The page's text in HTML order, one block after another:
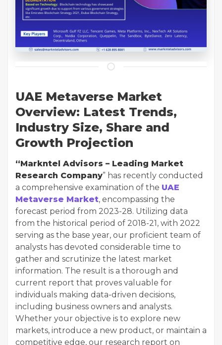
UAE Metaverse Market
Overview: Latest Trends,
Industry Size, Share and
Growth Projection
“Markntel Advisors – Leading Market
Research Company” has recently conducted
a comprehensive examination of the UAE
Metaverse Market, encompassing the
forecast period from 2023-28. Utilizing data
from the historical period of 2018-21, with 2022
serving as the base year, our proficient team of
analysts has devoted considerable time to
gather and scrutinize the latest market
information. The result is a thorough and
current report that proves valuable for
individuals making data-driven decisions,
including business owners and analysts.
Whether your objective is to explore new
markets, introduce a new product, or maintain a
competitive edge, our research report on